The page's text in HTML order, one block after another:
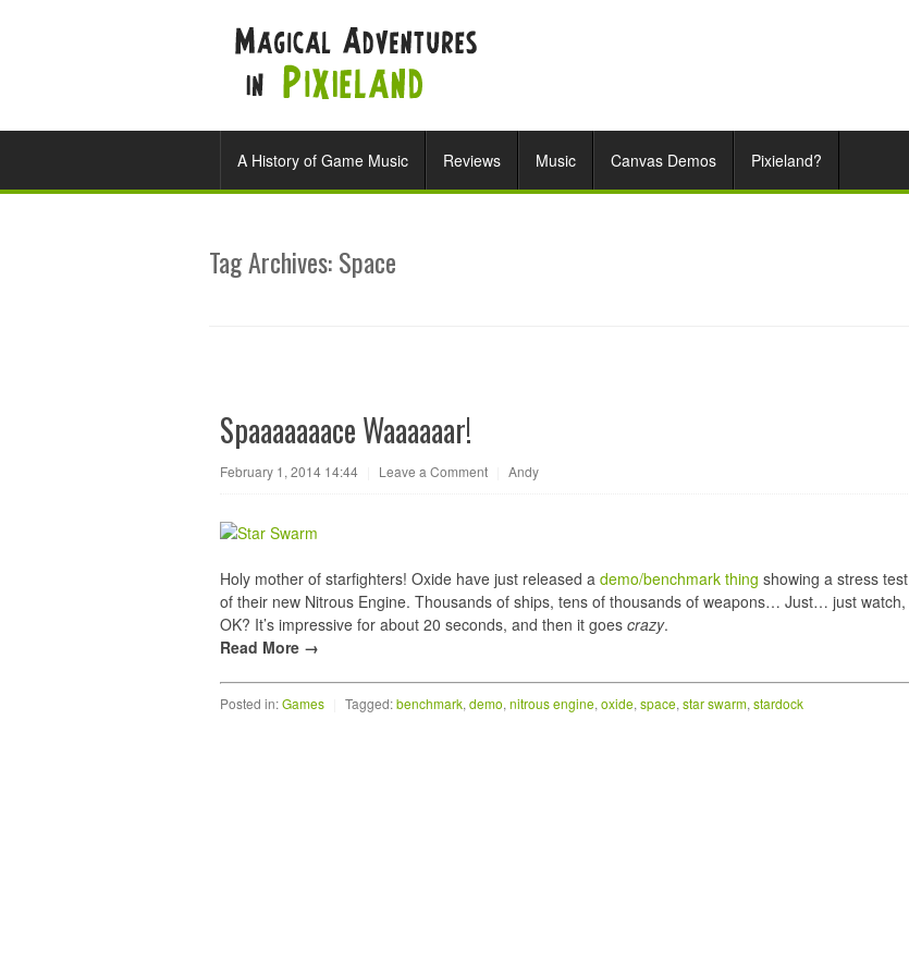
A History of Game Music Reviews Music Canvas Demos Pixieland?
Tag Archives:Space
Spaaaaaaace Waaaaaar!
February 1, 2014 14:44 Leave a Comment Andy
Holy mother of starfighters! Oxide have just released a demo/benchmark thing showing a stress test
of their new Nitrous Engine. Thousands of ships, tens of thousands of weapons… Just… just watch,
OK? It’s impressive for about 20 seconds, and then it goes crazy.
Read More →
Posted in:Games Tagged:benchmark, demo, nitrous engine, oxide, space, star swarm, stardock